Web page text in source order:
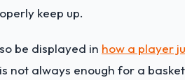
keep up.
be displayed in how a player
not always enough for a